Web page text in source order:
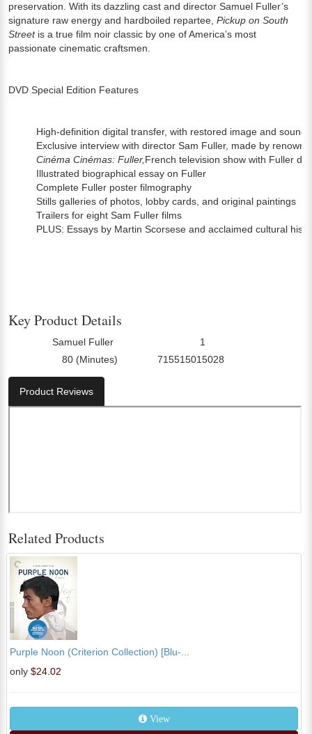
preservation. With its dazzling cast and director Samuel Fuller’s
signature raw energy and hardboiled repartee, Pickup on South
Streetis a true film noir classic by one of America’s most
passionate cinematic craftsmen.
DVD Special Edition Features
High-definition digital transfer, with restored image and sound
Exclusive interview with director Sam Fuller, made by
Cinéma Cinémas: Fuller, French television show with Fuller
Illustrated biographical essay on Fuller
Complete Fuller poster filmography
Stills galleries of photos, lobby cards, and original paintings
Trailers for eight Sam Fuller films
PLUS: Essays by Martin Scorsese and acclaimed cultural
Key Product Details
Samuel Fuller 1
80 (Minutes) 715515015028
Product Reviews
Related Products
Purple Noon (Criterion Collection) [Blu-...
only $24.02
View